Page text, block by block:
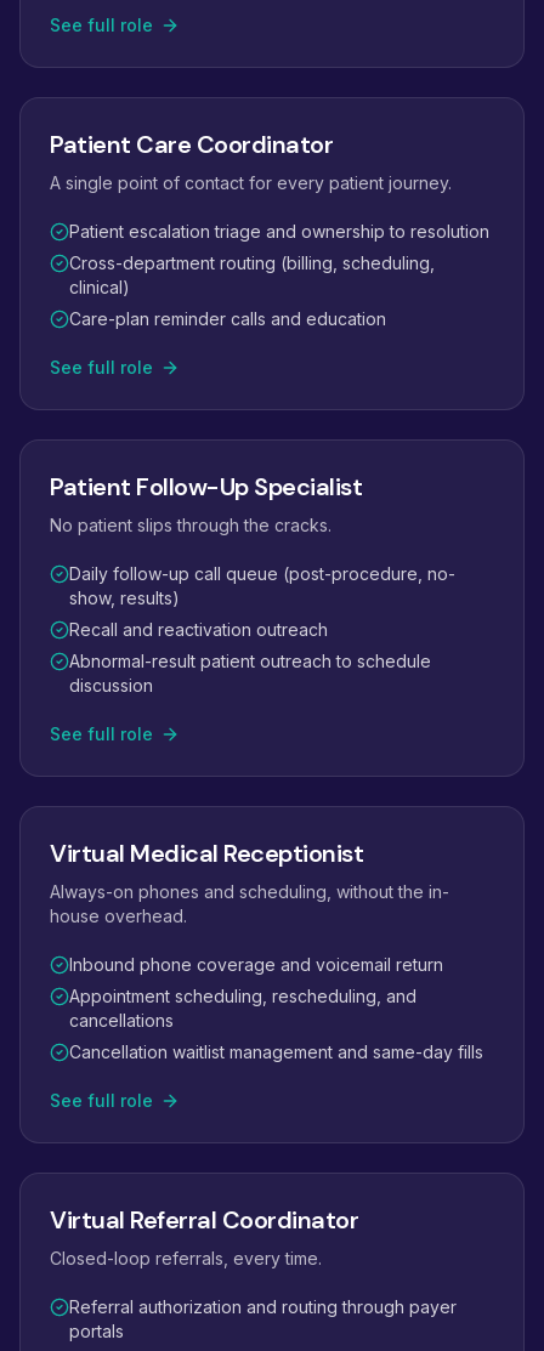
See full role
Patient Care Coordinator
A single point of contact for every patient journey.
Patient escalation triage and ownership to resolution
Cross-department routing (billing, scheduling,
clinical)
Care-plan reminder calls and education
See full role
Patient Follow-Up Specialist
No patient slips through the cracks.
Daily follow-up call queue (post-procedure, no-
show, results)
Recall and reactivation outreach
Abnormal-result patient outreach to schedule
discussion
See full role
Virtual Medical Receptionist
Always-on phones and scheduling, without the in-
house overhead.
Inbound phone coverage and voicemail return
Appointment scheduling, rescheduling, and
cancellations
Cancellation waitlist management and same-day fills
See full role
Virtual Referral Coordinator
Closed-loop referrals, every time.
Referral authorization and routing through payer
portals